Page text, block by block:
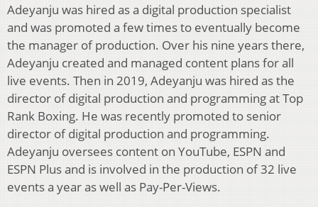
Adeyanju was hired as a digital production specialist
and was promoted a few times to eventually become
the manager of production. Over his nine years there,
Adeyanju created and managed content plans for all
live events. Then in 2019, Adeyanju was hired as the
director of digital production and programming at Top
Rank Boxing. He was recently promoted to senior
director of digital production and programming.
Adeyanju oversees content on YouTube, ESPN and
ESPN Plus and is involved in the production of 32 live
events a year as well as Pay-Per-Views.